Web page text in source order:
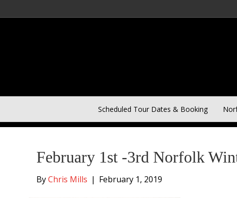
Scheduled Tour Dates & Booking
February 1st -3rd Norfolk
ByChris Mills | February 1, 2019